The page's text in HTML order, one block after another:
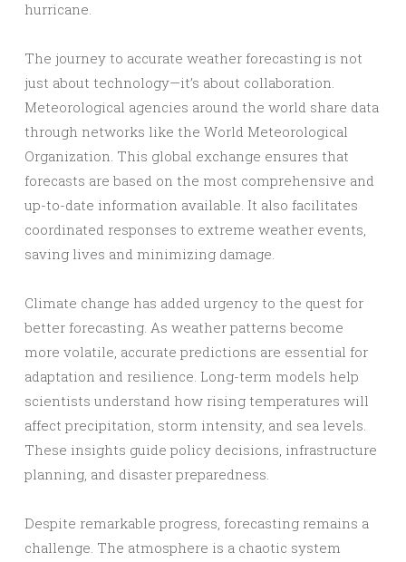
hurricane.
The journey to accurate weather forecasting is not
just about technology—it’s about collaboration.
Meteorological agencies around the world share data
through networks like the World Meteorological
Organization. This global exchange ensures that
forecasts are based on the most comprehensive and
up-to-date information available. It also facilitates
coordinated responses to extreme weather events,
saving lives and minimizing damage.
Climate change has added urgency to the quest for
better forecasting. As weather patterns become
more volatile, accurate predictions are essential for
adaptation and resilience. Long-term models help
scientists understand how rising temperatures will
affect precipitation, storm intensity, and sea levels.
These insights guide policy decisions, infrastructure
planning, and disaster preparedness.
Despite remarkable progress, forecasting remains a
challenge. The atmosphere is a chaotic system